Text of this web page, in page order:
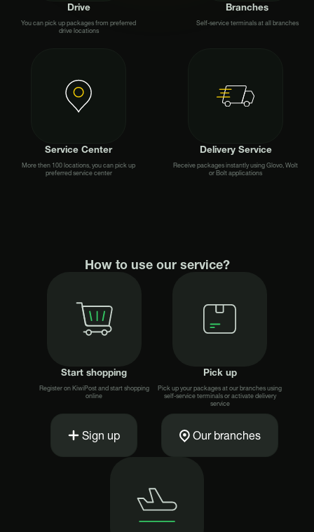
Drive
You can pick up packages from preferred
drive locations
Branches
Self-service terminals at all branches
Service Center
More then 100 locations, you can pick up
preferred service center
Delivery Service
Receive packages instantly using Glovo, Wolt
or Bolt applications
How to use our service?
Start shopping
Register on KiwiPost and start shopping
online
Sign up
Pick up
Pick up your packages at our branches using
self-service terminals or activate delivery
service
Our branches